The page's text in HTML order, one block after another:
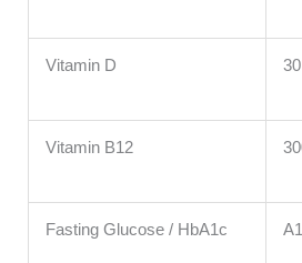
Vitamin D
Vitamin B12
Fasting Glucose / HbA1c